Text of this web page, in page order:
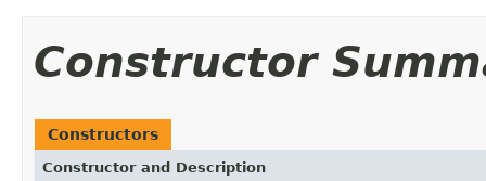
Constructor
Constructors
Constructor and Description